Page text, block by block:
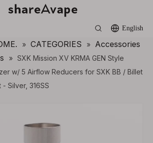
English
» CATEGORIES » Accessories
» SXK Mission XV KRMA GEN Style
w/ 5 Airflow Reducers for SXK BB / Billet
Silver, 316SS